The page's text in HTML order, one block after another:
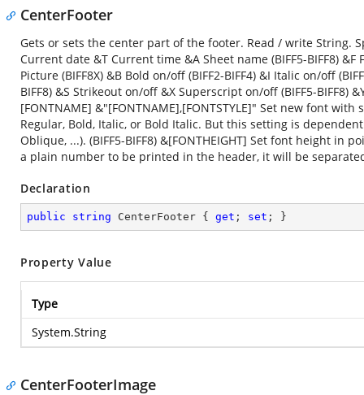
CenterFooter
Gets or sets the center part of the footer. Read / write String.
Current date &T Current time &A Sheet name (BIFF5-BIFF8)
Picture (BIFF8X) &B Bold on/off (BIFF2-BIFF4) &I Italic on/off
BIFF8) &S Strikeout on/off &X Superscript on/off (BIFF5-BIFF8)
[FONTNAME] &"[FONTNAME],[FONTSTYLE]" Set new font
Regular, Bold, Italic, or Bold Italic. But this setting is
Oblique, ...). (BIFF5-BIFF8) &[FONTHEIGHT] Set font height in
a plain number to be printed in the header, it will be
Declaration
public string CenterFooter { get ; set ; }
Property Value
Type
System.String
CenterFooterImage